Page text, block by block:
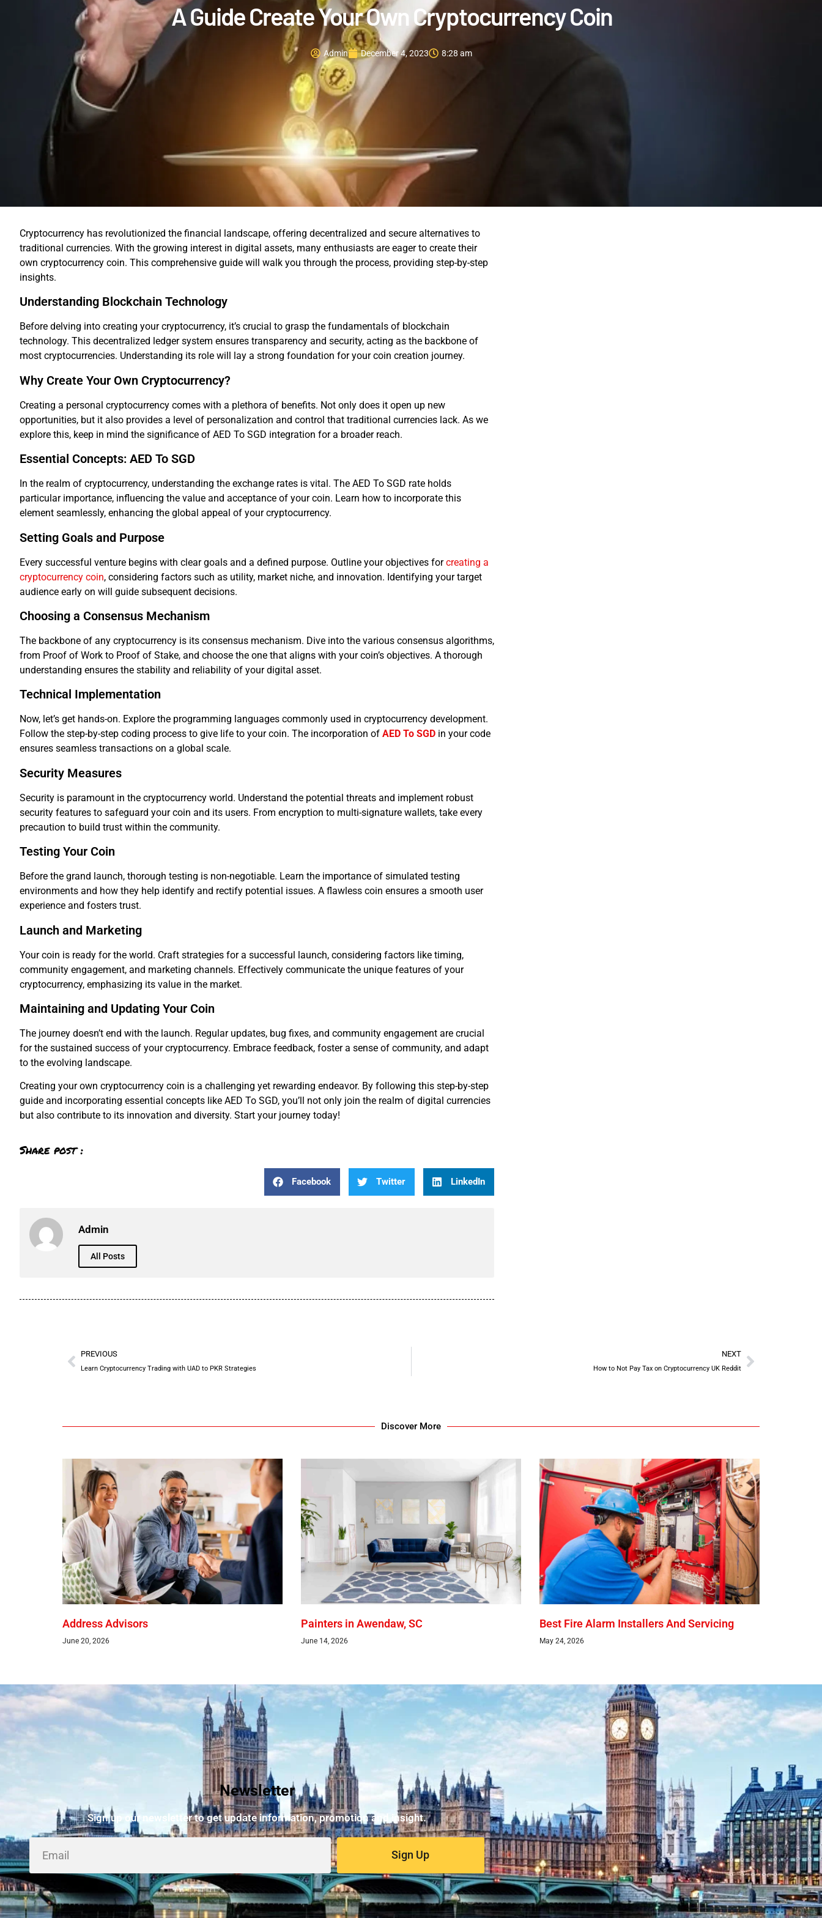
A Guide Create Your Own Cryptocurrency Coin
Admin December 4, 2023 8:28 am
Cryptocurrency has revolutionized the financial landscape, offering decentralized and secure alternatives to
traditional currencies. With the growing interest in digital assets, many enthusiasts are eager to create their
own cryptocurrency coin. This comprehensive guide will walk you through the process, providing step-by-step
insights.
Understanding Blockchain Technology
Before delving into creating your cryptocurrency, it’s crucial to grasp the fundamentals of blockchain
technology. This decentralized ledger system ensures transparency and security, acting as the backbone of
most cryptocurrencies. Understanding its role will lay a strong foundation for your coin creation journey.
Why Create Your Own Cryptocurrency?
Creating a personal cryptocurrency comes with a plethora of benefits. Not only does it open up new
opportunities, but it also provides a level of personalization and control that traditional currencies lack. As we
explore this, keep in mind the significance of AED To SGD integration for a broader reach.
Essential Concepts: AED To SGD
In the realm of cryptocurrency, understanding the exchange rates is vital. The AED To SGD rate holds
particular importance, influencing the value and acceptance of your coin. Learn how to incorporate this
element seamlessly, enhancing the global appeal of your cryptocurrency.
Setting Goals and Purpose
Every successful venture begins with clear goals and a defined purpose. Outline your objectives forcreating a
cryptocurrency coin, considering factors such as utility, market niche, and innovation. Identifying your target
audience early on will guide subsequent decisions.
Choosing a Consensus Mechanism
The backbone of any cryptocurrency is its consensus mechanism. Dive into the various consensus algorithms,
from Proof of Work to Proof of Stake, and choose the one that aligns with your coin’s objectives. A thorough
understanding ensures the stability and reliability of your digital asset.
Technical Implementation
Now, let’s get hands-on. Explore the programming languages commonly used in cryptocurrency development.
Follow the step-by-step coding process to give life to your coin. The incorporation of AED To SGD in your code
ensures seamless transactions on a global scale.
Security Measures
Security is paramount in the cryptocurrency world. Understand the potential threats and implement robust
security features to safeguard your coin and its users. From encryption to multi-signature wallets, take every
precaution to build trust within the community.
Testing Your Coin
Before the grand launch, thorough testing is non-negotiable. Learn the importance of simulated testing
environments and how they help identify and rectify potential issues. A flawless coin ensures a smooth user
experience and fosters trust.
Launch and Marketing
Your coin is ready for the world. Craft strategies for a successful launch, considering factors like timing,
community engagement, and marketing channels. Effectively communicate the unique features of your
cryptocurrency, emphasizing its value in the market.
Maintaining and Updating Your Coin
The journey doesn’t end with the launch. Regular updates, bug fixes, and community engagement are crucial
for the sustained success of your cryptocurrency. Embrace feedback, foster a sense of community, and adapt
to the evolving landscape.
Creating your own cryptocurrency coin is a challenging yet rewarding endeavor. By following this step-by-step
guide and incorporating essential concepts like AED To SGD, you’ll not only join the realm of digital currencies
but also contribute to its innovation and diversity. Start your journey today!
Share post :
Facebook Twitter LinkedIn
Admin
All Posts
PREVIOUS
Learn Cryptocurrency Trading with UAD to PKR Strategies
NEXT
How to Not Pay Tax on Cryptocurrency UK Reddit
Discover More
Address Advisors
June 20, 2026
Painters in Awendaw, SC
June 14, 2026
Best Fire Alarm Installers And Servicing
May 24, 2026
Newsletter
Sign up our newsletter to get update information, promotion and insight.
Sign Up